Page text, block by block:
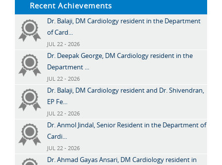
Recent Achievements
Dr. Balaji, DM Cardiology resident in the Department
of Card...
JUL 22 - 2026
Dr. Deepak George, DM Cardiology resident in the
Department ...
JUL 22 - 2026
Dr. Balaji, DM Cardiology resident and Dr. Shivendran,
EP Fe...
JUL 22 - 2026
Dr. Anmol Jindal, Senior Resident in the Department of
Cardi...
JUL 22 - 2026
Dr. Ahmad Gayas Ansari, DM Cardiology resident in